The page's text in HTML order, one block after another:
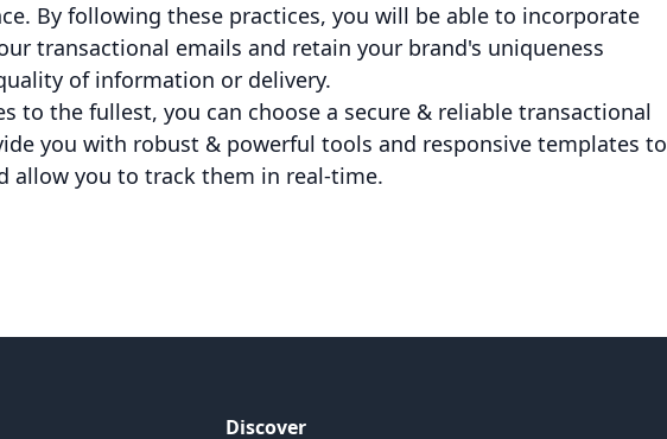
By following these practices, you will be able to incorporate
transactional emails and retain your brand's uniqueness
of information or delivery.
to the fullest, you can choose a secure & reliable transactional
you with robust & powerful tools and responsive templates to
allow you to track them in real-time.
Discover